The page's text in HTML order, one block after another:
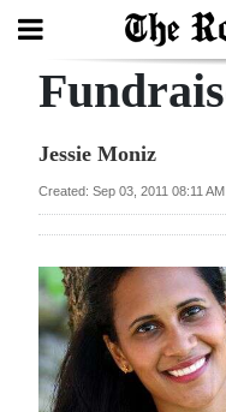
Search
Home
Year
In
Review
Bermuda
Budget
Jessie Moniz
Created: Sep 03, 2011 08:11